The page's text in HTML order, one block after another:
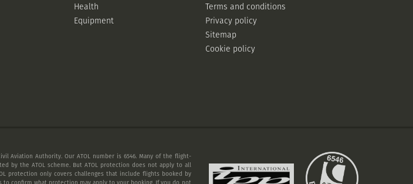
Health
Equipment
Terms and conditions
Privacy policy
Sitemap
Cookie policy
Aviation Authority. Our ATOL number is 6546. Many of the flight-
by the ATOL scheme. But ATOL protection does not apply to all
protection only covers challenges that include flights booked by